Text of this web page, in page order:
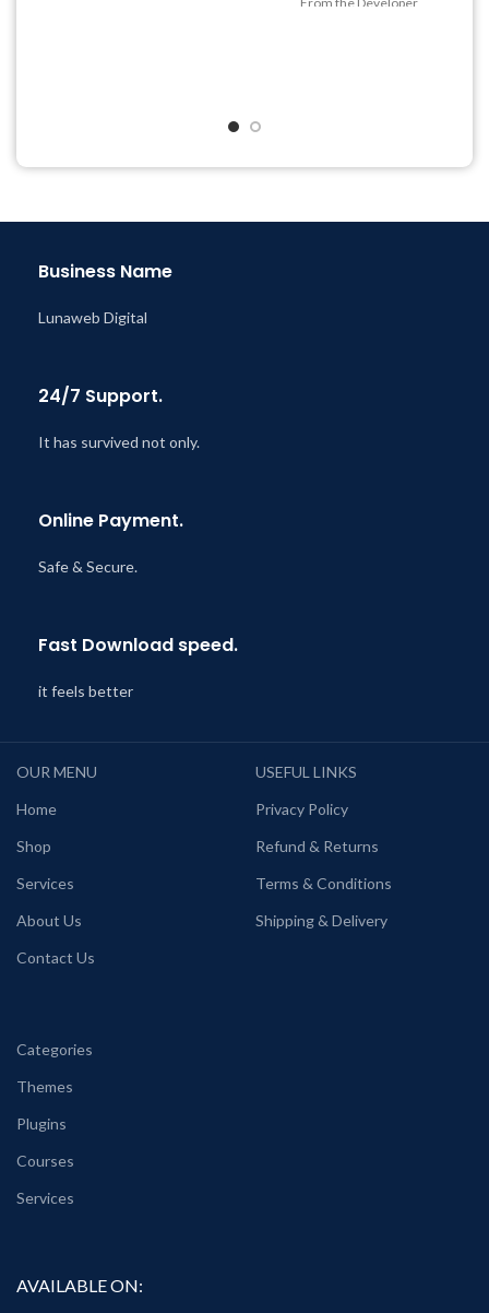
Business Name
Lunaweb Digital
24/7 Support.
It has survived not only.
Online Payment.
Safe & Secure.
Fast Download speed.
it feels better
OUR MENU
Home
Shop
Services
About Us
Contact Us
USEFUL LINKS
Privacy Policy
Refund & Returns
Terms & Conditions
Shipping & Delivery
Categories
Themes
Plugins
Courses
Services
AVAILABLE ON: